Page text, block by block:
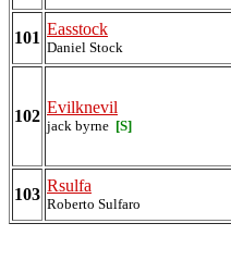
101 Easstock
Daniel Stock
102 Evilknevil
jack byrne [S]
103 Rsulfa
Roberto Sulfaro